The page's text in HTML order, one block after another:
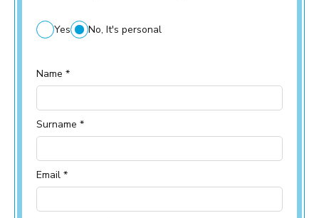
Yes No, It's personal
Name *
Surname *
Email *